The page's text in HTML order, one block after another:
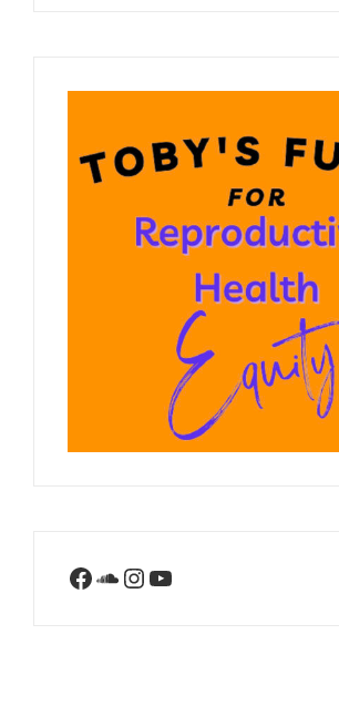
Facebook
SoundCloud
Instagram
YouTube